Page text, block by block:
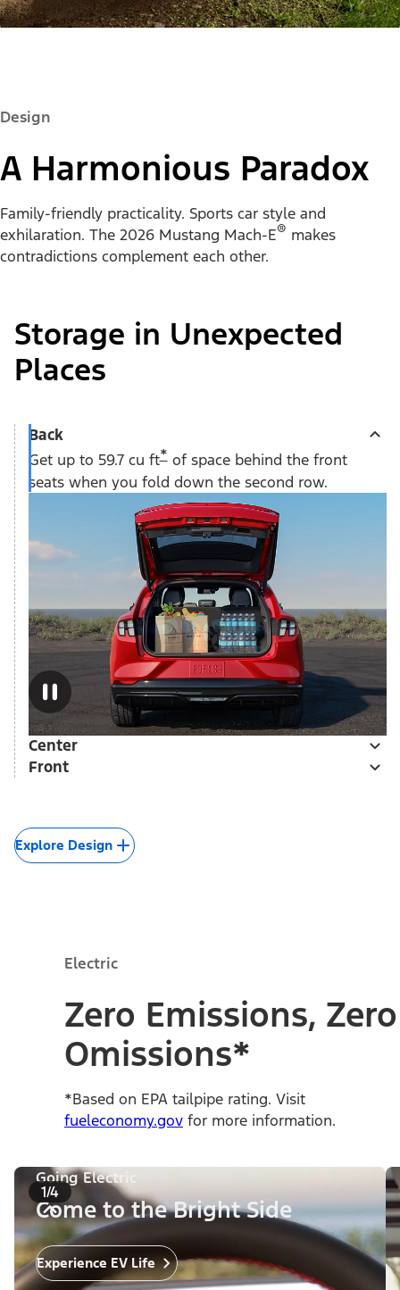
Design
A Harmonious Paradox
Family-friendly practicality. Sports car style and
exhilaration. The 2026 Mustang Mach-E® makes
contradictions complement each other.
Storage in Unexpected
Places
Back
Get up to 59.7 cu ft*of space behind the front
seats when you fold down the second row.
Center
Front
Explore Design
Electric
Zero Emissions, Zero
Omissions*
*Based on EPA tailpipe rating. Visit
fueleconomy.gov for more information.
1/4
Going Electric
Come to the Bright Side
Experience EV Life